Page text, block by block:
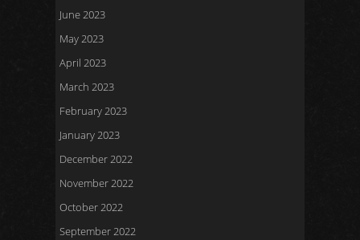
June 2023
May 2023
April 2023
March 2023
February 2023
January 2023
December 2022
November 2022
October 2022
September 2022